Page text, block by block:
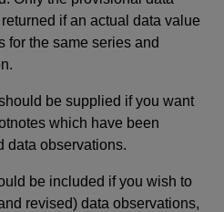
if an actual data value
for the same series and
be supplied if you want
which have been
data observations.
be included if you wish to
revised) data observations,